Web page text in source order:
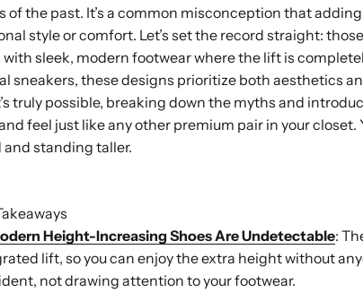
of the past. It’s a common misconception that
style or comfort. Let’s set the record straight:
sleek, modern footwear where the lift is
sneakers, these designs prioritize both aesthetics
truly possible, breaking down the myths and
feel just like any other premium pair in your closet.
and standing taller.
Height-Increasing Shoes Are Undetectable:
lift, so you can enjoy the extra height without
not drawing attention to your footwear.